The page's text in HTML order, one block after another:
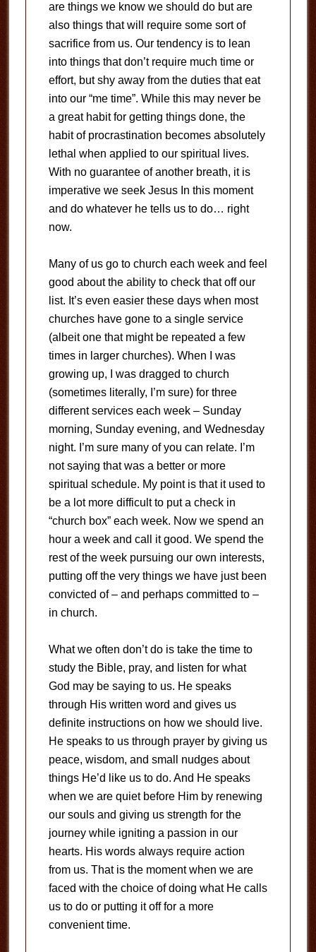
are things we know we should do but are
also things that will require some sort of
sacrifice from us. Our tendency is to lean
into things that don’t require much time or
effort, but shy away from the duties that eat
into our “me time”. While this may never be
a great habit for getting things done, the
habit of procrastination becomes absolutely
lethal when applied to our spiritual lives.
With no guarantee of another breath, it is
imperative we seek Jesus In this moment
and do whatever he tells us to do… right
now.
Many of us go to church each week and feel
good about the ability to check that off our
list. It’s even easier these days when most
churches have gone to a single service
(albeit one that might be repeated a few
times in larger churches). When I was
growing up, I was dragged to church
(sometimes literally, I’m sure) for three
different services each week – Sunday
morning, Sunday evening, and Wednesday
night. I’m sure many of you can relate. I’m
not saying that was a better or more
spiritual schedule. My point is that it used to
be a lot more difficult to put a check in
“church box” each week. Now we spend an
hour a week and call it good. We spend the
rest of the week pursuing our own interests,
putting off the very things we have just been
convicted of – and perhaps committed to –
in church.
What we often don’t do is take the time to
study the Bible, pray, and listen for what
God may be saying to us. He speaks
through His written word and gives us
definite instructions on how we should live.
He speaks to us through prayer by giving us
peace, wisdom, and small nudges about
things He’d like us to do. And He speaks
when we are quiet before Him by renewing
our souls and giving us strength for the
journey while igniting a passion in our
hearts. His words always require action
from us. That is the moment when we are
faced with the choice of doing what He calls
us to do or putting it off for a more
convenient time.